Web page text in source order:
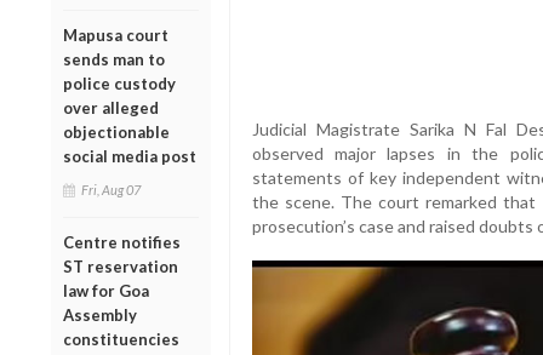
Mapusa court
sends man to
police custody
over alleged
objectionable
social media post
Fri, Aug 07
Centre notifies
ST reservation
law for Goa
Assembly
constituencies
Judicial Magistrate Sarika N Fal
observed major lapses in the
statements of key independent
the scene. The court remarked
prosecution’s case and raised